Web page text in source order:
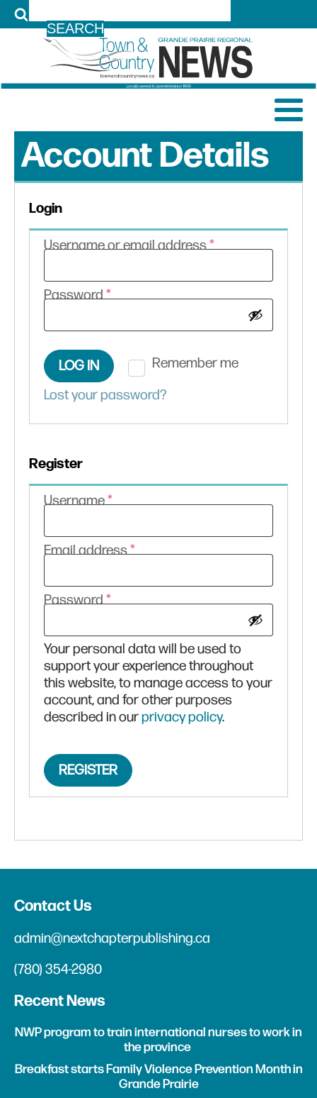
Account Details
Login
Username or email address*Required
Password*Required
Remember me
LOG IN
Lost your password?
Register
Username*Required
Email address*Required
Password*Required
Your personal data will be used to
support your experience throughout
this website, to manage access to your
account, and for other purposes
described in ourprivacy policy.
REGISTER
Contact Us
admin@nextchapterpublishing.ca
(780) 354-2980
Recent News
NWP program to train international nurses to work in
the province
Breakfast starts Family Violence Prevention Month in
Grande Prairie